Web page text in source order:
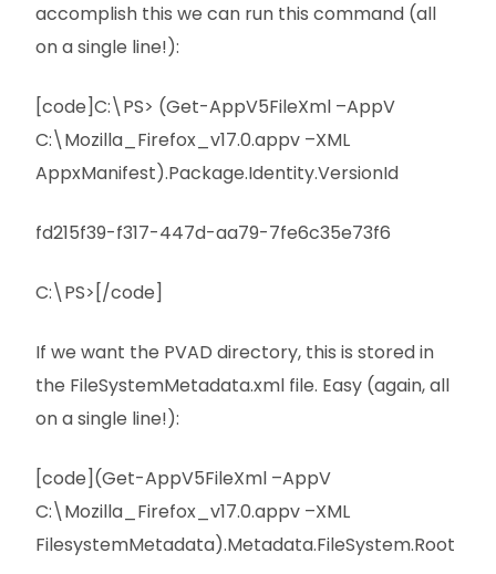
accomplish this we can run this command (all
on a single line!):
[code]C:\PS> (Get-AppV5FileXml –AppV
C:\Mozilla_Firefox_v17.0.appv –XML
AppxManifest).Package.Identity.VersionId
fd215f39-f317-447d-aa79-7fe6c35e73f6
C:\PS>[/code]
If we want the PVAD directory, this is stored in
the FileSystemMetadata.xml file. Easy (again, all
on a single line!):
[code](Get-AppV5FileXml –AppV
C:\Mozilla_Firefox_v17.0.appv –XML
FilesystemMetadata).Metadata.FileSystem.Root